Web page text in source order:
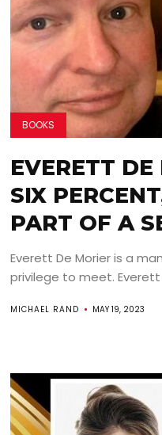
BOOKS
EVERETT
SIX
PART OF A
Everett De Morier is a
privilege to meet. Everett
MICHAEL RAND MAY 19, 2023